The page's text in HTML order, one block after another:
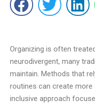
Organizing is often
neurodivergent, many
maintain. Methods that
routines can create
inclusive approach